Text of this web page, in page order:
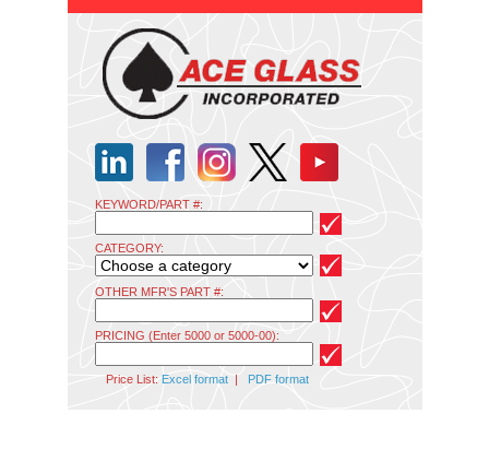
KEYWORD/PART #:
CATEGORY:
OTHER MFR'S PART #:
PRICING (Enter 5000 or 5000-00):
Price List: Excel format| PDF format